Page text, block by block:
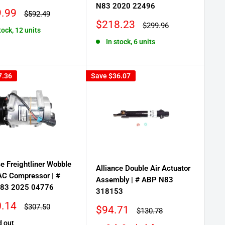
Regular
$592.49
12 units
N83 2020 22496
Sale
$218.23
Regular
$299.96
In stock, 6 units
Freightliner Wobble
Compressor | #
2025 04776
Regular
$307.50
out
Save$36.07
Alliance Double Air Actuator
Assembly | # ABP N83
318153
Sale
$94.71
Regular
$130.78